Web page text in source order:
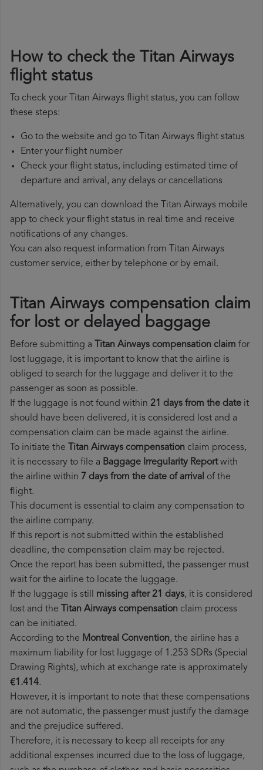
How to check the Titan Airways
flight status
To check your Titan Airways flight status, you can follow
these steps:
Go to the website and go to Titan Airways flight status
Enter your flight number
Check your flight status, including estimated time of
departure and arrival, any delays or cancellations
Alternatively, you can download the Titan Airways mobile
app to check your flight status in real time and receive
notifications of any changes.
You can also request information from Titan Airways
customer service, either by telephone or by email.
Titan Airways compensation claim
for lost or delayed baggage
Before submitting a Titan Airways compensation claim for
lost luggage, it is important to know that the airline is
obliged to search for the luggage and deliver it to the
passenger as soon as possible.
If the luggage is not found within 21 days from the date it
should have been delivered, it is considered lost and a
compensation claim can be made against the airline.
To initiate the Titan Airways compensation claim process,
it is necessary to file a Baggage Irregularity Reportwith
the airline within 7 days from the date of arrival of the
flight.
This document is essential to claim any compensation to
the airline company.
If this report is not submitted within the established
deadline, the compensation claim may be rejected.
Once the report has been submitted, the passenger must
wait for the airline to locate the luggage.
If the luggage is still missing after 21 days, it is considered
lost and the Titan Airways​ compensation claim process
can be initiated.
According to the Montreal Convention, the airline has a
maximum liability for lost luggage of 1.253 SDRs (Special
Drawing Rights), which at exchange rate is approximately
€1.414.
However, it is important to note that these compensations
are not automatic, the passenger must justify the damage
and the prejudice suffered.
Therefore, it is necessary to keep all receipts for any
additional expenses incurred due to the loss of luggage,